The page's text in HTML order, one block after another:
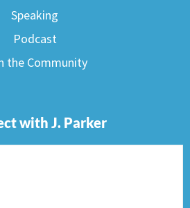
Speaking
Podcast
the Community
with J. Parker